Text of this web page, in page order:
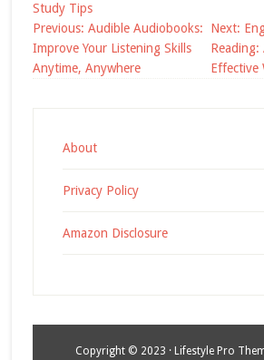
Study Tips
Post
navigation
Previous: Audible Audiobooks:
Improve Your Listening Skills
Anytime, Anywhere
Next:
Reading:
Effective
About
Privacy Policy
Amazon Disclosure
Copyright © 2023 · Lifestyle Pro